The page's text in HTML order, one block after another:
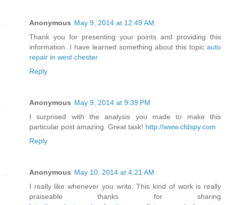
Anonymous May 9, 2014 at 12:49 AM
Thank you for presenting your points and providing this
information. I have learned something about this topic auto
repair in west chester
Reply
Anonymous May 9, 2014 at 9:39 PM
I surprised with the analysis you made to make this
particular post amazing. Great task! http://www.cfdspy.com
Reply
Anonymous May 10, 2014 at 4:21 AM
I really like whenever you write. This kind of work is really
praiseable thanks for sharing